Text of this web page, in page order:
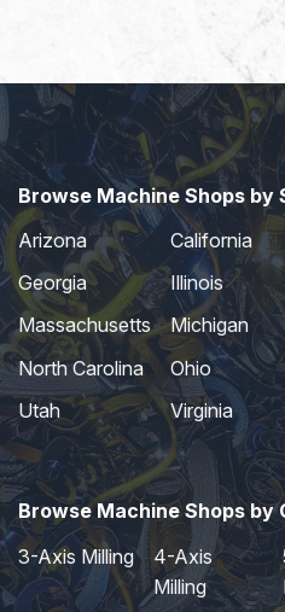
Browse Machine Shops by
Arizona
California
Georgia
Illinois
Massachusetts
Michigan
North Carolina
Ohio
Utah
Virginia
Browse Machine Shops by
3-Axis Milling
4-Axis
Milling